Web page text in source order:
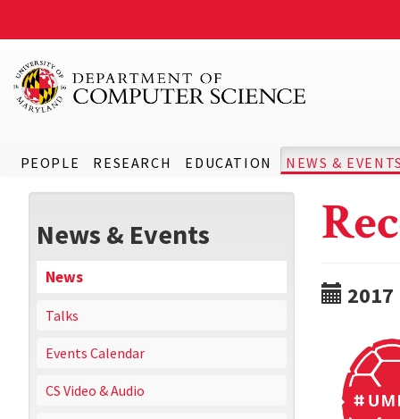
PEOPLE RESEARCH EDUCATION NEWS &
News & Events
News
Talks
Events Calendar
CS Video & Audio
2017